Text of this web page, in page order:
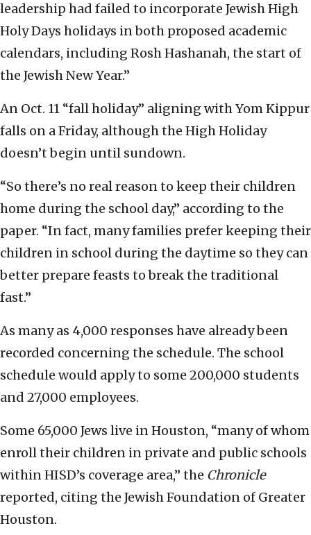
leadership had failed to incorporate Jewish High
Holy Days holidays in both proposed academic
calendars, including Rosh Hashanah, the start of
the Jewish New Year.”
An Oct. 11 “fall holiday” aligning with Yom Kippur
falls on a Friday, although the High Holiday
doesn’t begin until sundown.
“So there’s no real reason to keep their children
home during the school day,” according to the
paper. “In fact, many families prefer keeping their
children in school during the daytime so they can
better prepare feasts to break the traditional
fast.”
As many as 4,000 responses have already been
recorded concerning the schedule. The school
schedule would apply to some 200,000 students
and 27,000 employees.
Some 65,000 Jews live in Houston, “many of whom
enroll their children in private and public schools
within HISD’s coverage area,” the Chronicle
reported, citing the Jewish Foundation of Greater
Houston.